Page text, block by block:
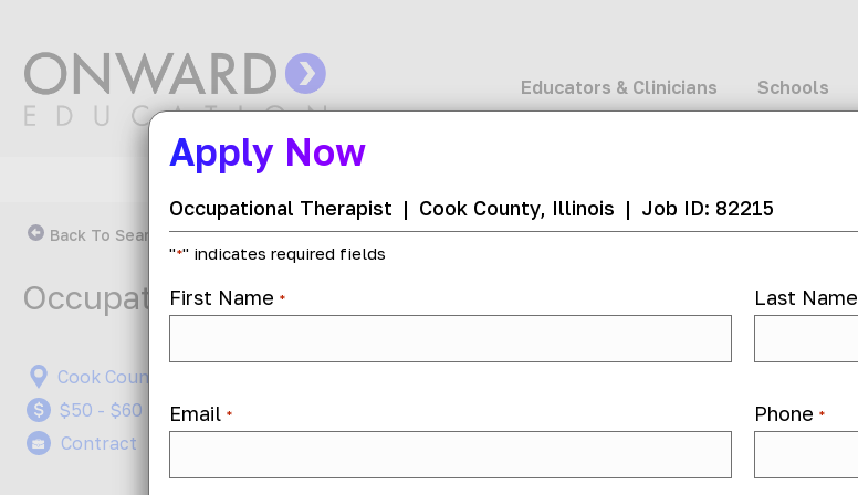
Educators & Clinicians Schools
Back To Search Results
Occupational Therapist
Cook County, Illinois
$50 - $60 per hour
Contract
Apply Now
Occupational Therapist | Cook County, Illinois | Job ID: 82215
"*" indicates required fields
First Name * Last Name
Email * Phone *